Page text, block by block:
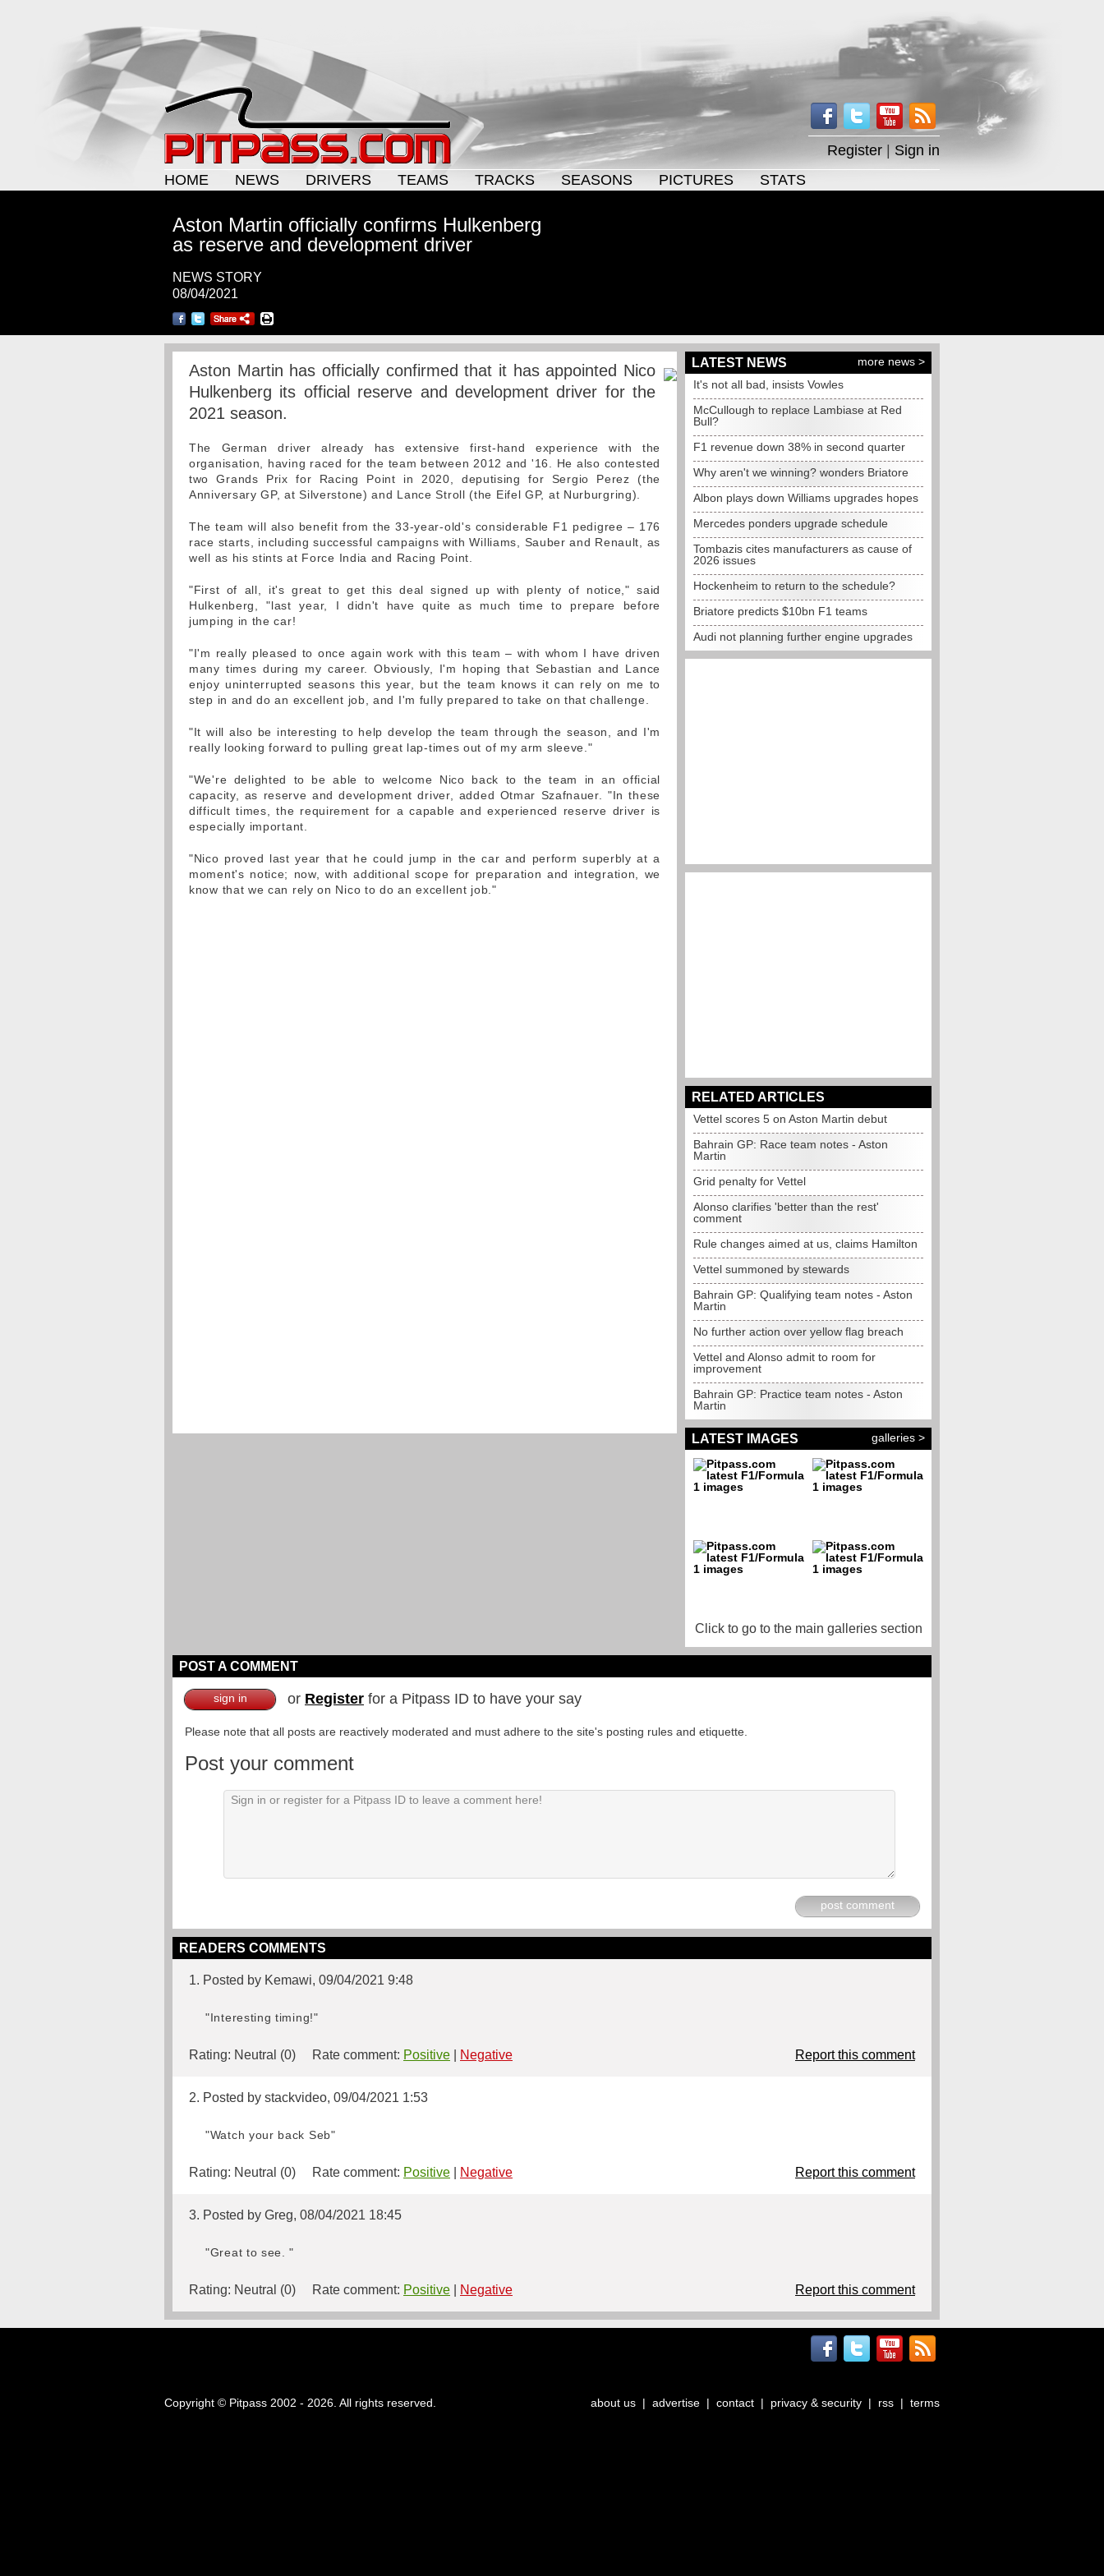
Register
Sign in
HOME
NEWS DRIVERS TEAMS TRACKS SEASONS PICTURES STATS
Aston Martin officially confirms Hulkenberg
as reserve and development driver
NEWS STORY
08/04/2021
Aston Martin has officially confirmed that it has appointed Nico
Hulkenberg its official reserve and development driver for the
2021 season.
The German driver already has extensive first-hand experience with the
organisation, having raced for the team between 2012 and '16. He also contested
two Grands Prix for Racing Point in 2020, deputising for Sergio Perez (the
Anniversary GP, at Silverstone) and Lance Stroll (the Eifel GP, at Nurburgring).
The team will also benefit from the 33-year-old's considerable F1 pedigree – 176
race starts, including successful campaigns with Williams, Sauber and Renault, as
well as his stints at Force India and Racing Point.
"First of all, it's great to get this deal signed up with plenty of notice," said
Hulkenberg, "last year, I didn't have quite as much time to prepare before
jumping in the car!
"I'm really pleased to once again work with this team – with whom I have driven
many times during my career. Obviously, I'm hoping that Sebastian and Lance
enjoy uninterrupted seasons this year, but the team knows it can rely on me to
step in and do an excellent job, and I'm fully prepared to take on that challenge.
"It will also be interesting to help develop the team through the season, and I'm
really looking forward to pulling great lap-times out of my arm sleeve."
"We're delighted to be able to welcome Nico back to the team in an official
capacity, as reserve and development driver, added Otmar Szafnauer. "In these
difficult times, the requirement for a capable and experienced reserve driver is
especially important.
"Nico proved last year that he could jump in the car and perform superbly at a
moment's notice; now, with additional scope for preparation and integration, we
know that we can rely on Nico to do an excellent job."
LATEST NEWS
more news >
It's not all bad, insists Vowles
McCullough to replace Lambiase at Red
Bull?
F1 revenue down 38% in second quarter
Why aren't we winning? wonders Briatore
Albon plays down Williams upgrades hopes
Mercedes ponders upgrade schedule
Tombazis cites manufacturers as cause of
2026 issues
Hockenheim to return to the schedule?
Briatore predicts $10bn F1 teams
Audi not planning further engine upgrades
RELATED ARTICLES
Vettel scores 5 on Aston Martin debut
Bahrain GP: Race team notes - Aston
Martin
Grid penalty for Vettel
Alonso clarifies 'better than the rest'
comment
Rule changes aimed at us, claims Hamilton
Vettel summoned by stewards
Bahrain GP: Qualifying team notes - Aston
Martin
No further action over yellow flag breach
Vettel and Alonso admit to room for
improvement
Bahrain GP: Practice team notes - Aston
Martin
LATEST IMAGES galleries >
Click to go to the main galleries section
POST A COMMENT
sign in or Register for a Pitpass ID to have your say
Please note that all posts are reactively moderated and must adhere to the site's posting rules and etiquette.
Post your comment
post comment
READERS COMMENTS
1. Posted by Kemawi, 09/04/2021 9:48
"Interesting timing!"
Rating: Neutral (0) Rate comment: Positive Negative Report this comment
2. Posted by stackvideo, 09/04/2021 1:53
"Watch your back Seb"
Rating: Neutral (0) Rate comment: Positive Negative Report this comment
3. Posted by Greg, 08/04/2021 18:45
"Great to see. "
Rating: Neutral (0) Rate comment: Positive Negative Report this comment
Copyright © Pitpass 2002 - 2026. All rights reserved. about us | advertise | contact | privacy & security | rss | terms